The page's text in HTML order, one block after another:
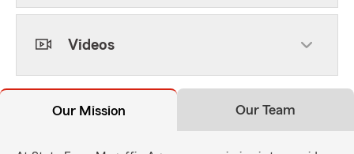
Videos
Our Mission Our Team